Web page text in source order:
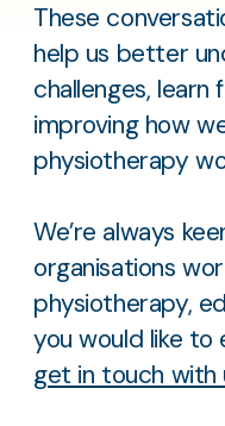
These
help us better
challenges,
improving how
physiotherapy
We’re always
organisations
physiotherapy,
you would like to
get in touch with